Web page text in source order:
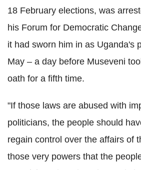
18 February elections, was
his Forum for Democratic
it had sworn him in as Uganda's
May – a day before Museveni
oath for a fifth time.
"If those laws are abused with
politicians, the people should
regain control over the affairs of
those very powers that the